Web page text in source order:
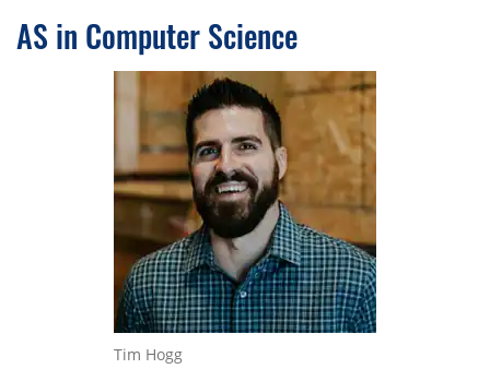
AS in Computer Science
Tim Hogg